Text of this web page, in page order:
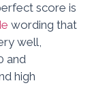
score is
wording that
well,
and
high